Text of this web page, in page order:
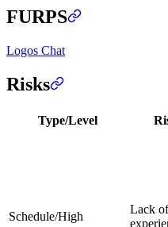
FURPS
Logos Chat
Risks
Type/Level
Schedule/High
Lack